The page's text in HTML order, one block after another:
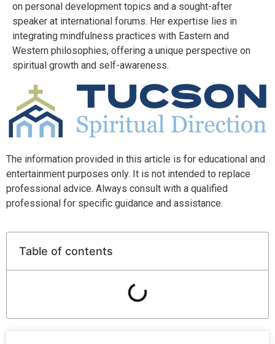
on personal development topics and a sought-after
speaker at international forums. Her expertise lies in
integrating mindfulness practices with Eastern and
Western philosophies, offering a unique perspective on
spiritual growth and self-awareness.
The information provided in this article is for educational and
entertainment purposes only. It is not intended to replace
professional advice. Always consult with a qualified
professional for specific guidance and assistance.
Table of contents